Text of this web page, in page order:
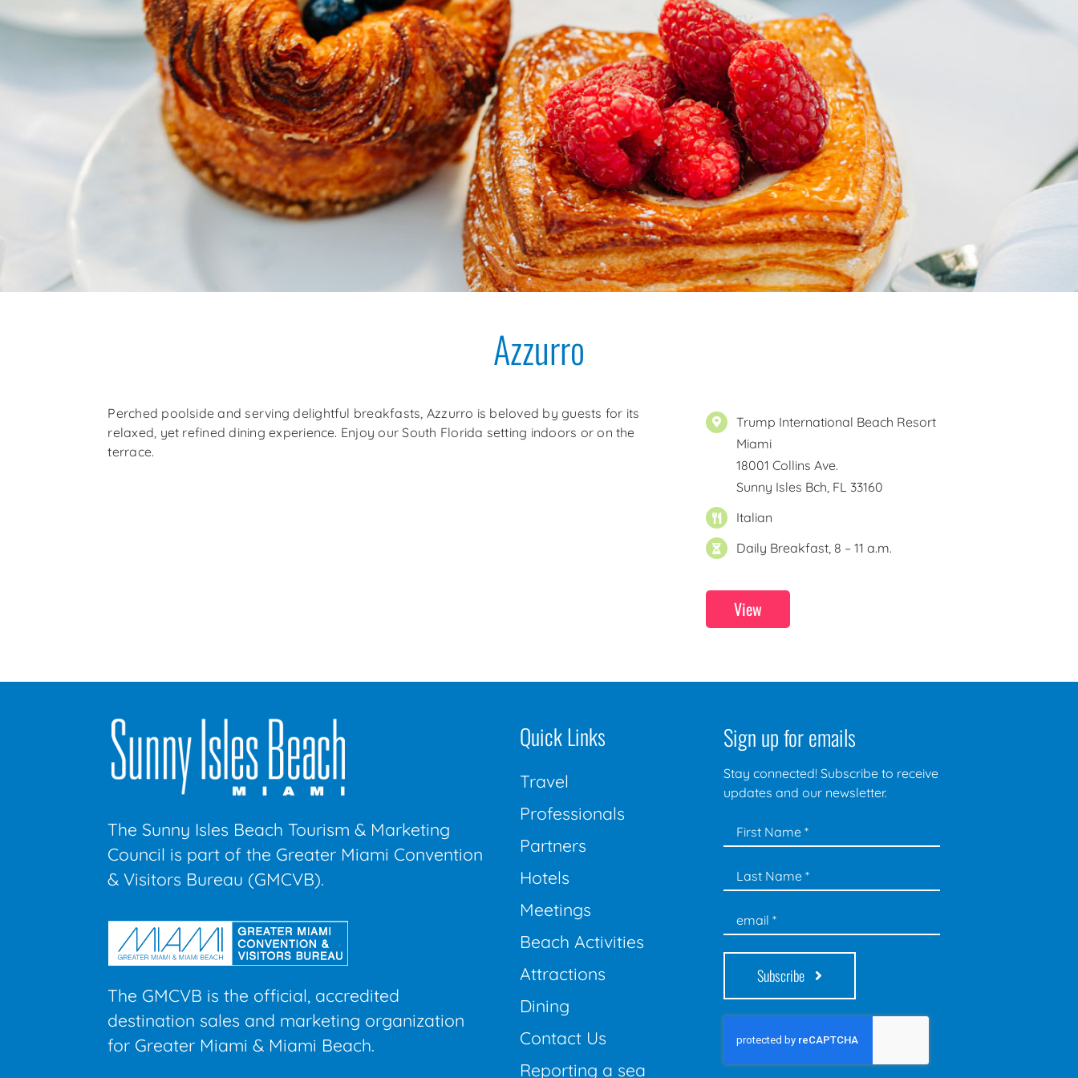
Azzurro
Perched poolside and serving delightful breakfasts, Azzurro is beloved by guests for its
relaxed, yet refined dining experience. Enjoy our South Florida setting indoors or on the
terrace.
Trump International Beach Resort
Miami
18001 Collins Ave.
Sunny Isles Bch, FL 33160
Italian
Daily Breakfast, 8 – 11 a.m.
View
The Sunny Isles Beach Tourism & Marketing
Council is part of the Greater Miami Convention
& Visitors Bureau (GMCVB).
The GMCVB is the official, accredited
destination sales and marketing organization
for Greater Miami & Miami Beach.
Quick Links
Travel
Professionals
Partners
Hotels
Meetings
Beach Activities
Attractions
Dining
Contact Us
Reporting a sea
Sign up for emails
Stay connected! Subscribe to receive
updates and our newsletter.
Subscribe